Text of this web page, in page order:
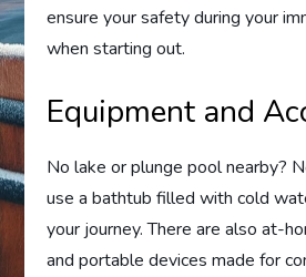
ensure your safety during your
when starting out.
Equipment and
No lake or plunge pool nearby?
use a bathtub filled with cold
your journey. There are also at-
and portable devices made for